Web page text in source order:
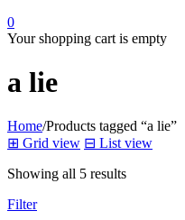
0
Your shopping cart is empty
a lie
Home/Products tagged “a lie”
⊞ Grid view ⊟ List view
Showing all 5 results
Filter